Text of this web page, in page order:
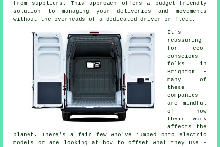
from suppliers. This approach offers a budget-friendly
solution to managing your deliveries and movements
without the overheads of a dedicated driver or fleet.
It's
reassuring
for eco-
conscious
folks in
Brighton -
many of
these
companies
are mindful
of how
their work
affects the
planet. There's a fair few who've jumped onto electric
models or are looking at how to offset what they use -